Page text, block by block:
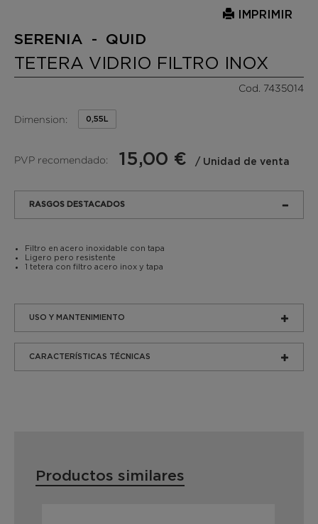
IMPRIMIR
SERENIA - QUID
TETERA VIDRIO FILTRO INOX
Cod. 7435014
Dimension: 0,55L
PVP recomendado: 15,00 € / Unidad de venta
RASGOS DESTACADOS
Filtro en acero inoxidable con tapa
Ligero pero resistente
1 tetera con filtro acero inox y tapa
USO Y MANTENIMIENTO
CARACTERÍSTICAS TÉCNICAS
Productos similares